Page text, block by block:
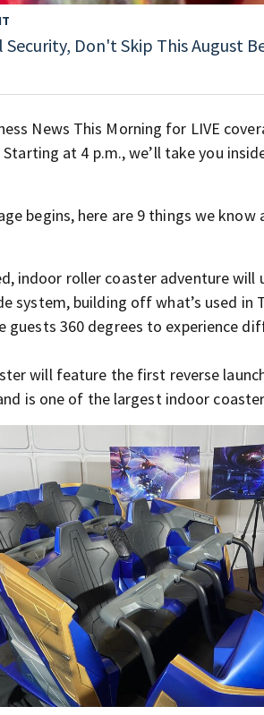
Security, Don't Skip This August
News This Morning for LIVE
at 4 p.m., we’ll take you
begins, here are 9 things we know
indoor roller coaster adventure will
system, building off what’s used in
guests 360 degrees to experience
will feature the first reverse
is one of the largest indoor